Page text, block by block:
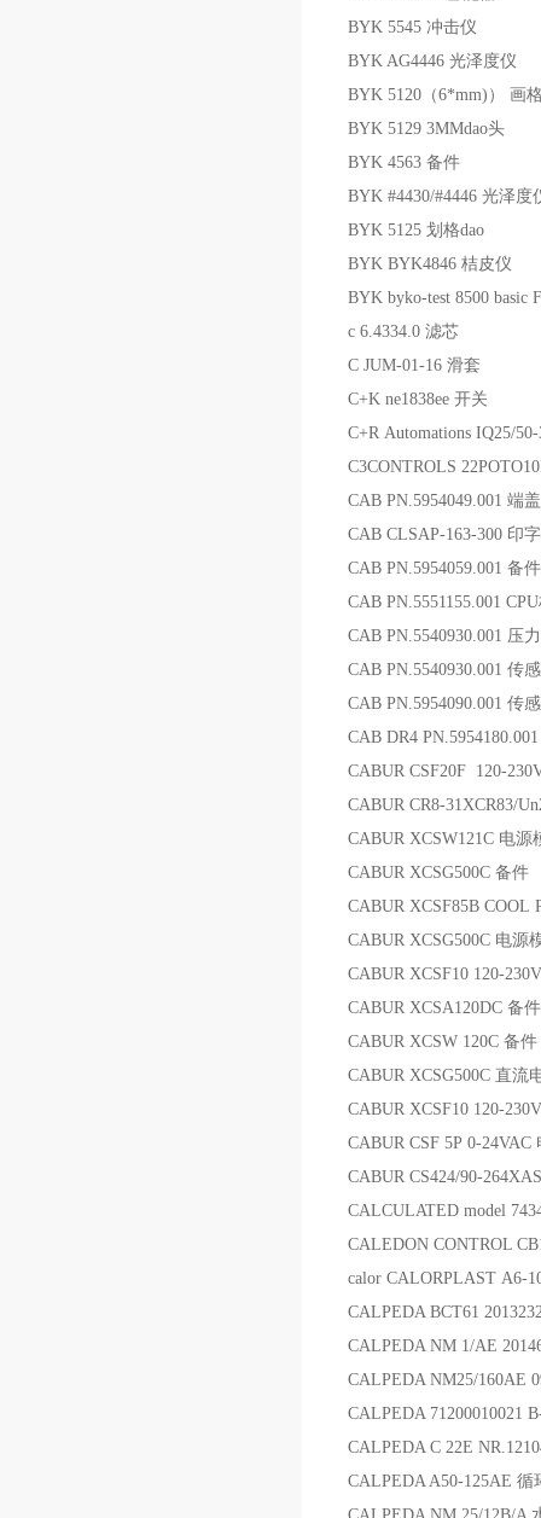
BYK 5545 冲击仪
BYK AG4446 光泽度仪
BYK 5120（6*mm)） 画
BYK 5129 3MMdao头
BYK 4563 备件
BYK #4430/#4446 光泽度
BYK 5125 划格dao
BYK BYK4846 桔皮仪
BYK byko-test 8500 basic
c 6.4334.0 滤芯
C JUM-01-16 滑套
C+K ne1838ee 开关
C+R Automations IQ25/
C3CONTROLS
CAB PN.5954049.001 端盖
CAB CLSAP-163-300 印
CAB PN.5954059.001 备件
CAB PN.5551155.001
CAB PN.5540930.001 压
CAB PN.5540930.001 传
CAB PN.5954090.001 传
CAB DR4
CABUR CSF20F 120-
CABUR CR8-31XCR83/
CABUR XCSW121C 电源
CABUR XCSG500C 备件
CABUR XCSF85B COOL
CABUR XCSG500C 电源
CABUR XCSF10 120-
CABUR XCSA120DC 备件
CABUR XCSW 120C 备件
CABUR XCSG500C 直流
CABUR XCSF10 120-
CABUR CSF 5P 0-24VAC
CABUR CS424/90-
CALCULATED model
CALEDON CONTROL
calor CALORPLAST A6-
CALPEDA BCT61
CALPEDA NM 1/AE
CALPEDA NM25/160AE
CALPEDA 71200010021
CALPEDA C 22E
CALPEDA A50-125AE 循